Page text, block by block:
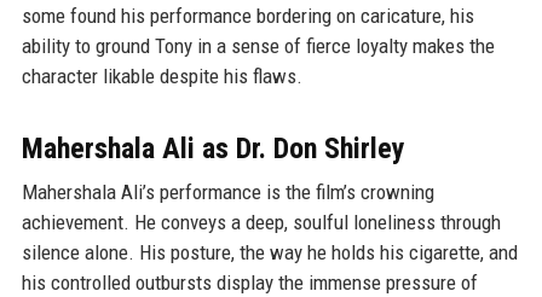
some found his performance bordering on caricature, his
ability to ground Tony in a sense of fierce loyalty makes the
character likable despite his flaws.
Mahershala Ali as Dr. Don Shirley
Mahershala Ali’s performance is the film’s crowning
achievement. He conveys a deep, soulful loneliness through
silence alone. His posture, the way he holds his cigarette, and
his controlled outbursts display the immense pressure of